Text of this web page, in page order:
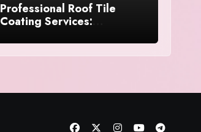
Professional Roof Tile
Coating Services: